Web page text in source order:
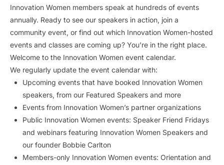
Innovation Women members speak at hundreds of events
annually. Ready to see our speakers in action, join a
community event, or find out which Innovation Women-hosted
events and classes are coming up? You’re in the right place.
Welcome to the Innovation Women event calendar.
We regularly update the event calendar with:
Upcoming events that have booked Innovation Women
speakers, from our Featured Speakers and more
Events from Innovation Women’s partner organizations
Public Innovation Women events: Speaker Friend Fridays
and webinars featuring Innovation Women Speakers and
our founder Bobbie Carlton
Members-only Innovation Women events: Orientation and